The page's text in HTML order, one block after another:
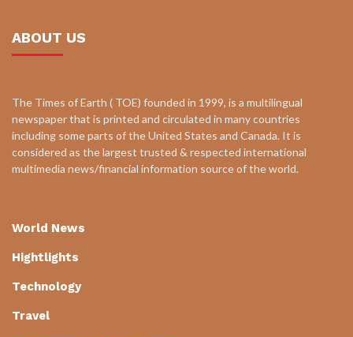
ABOUT US
The Times of Earth ( TOE) founded in 1999, is a multilingual
newspaper that is printed and circulated in many countries
including some parts of the United States and Canada. It is
considered as the largest trusted & respected international
multimedia news/financial information source of the world.
World News
Hightlights
Technology
Travel